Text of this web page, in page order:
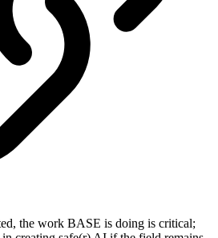
the work BASE is doing is critical;